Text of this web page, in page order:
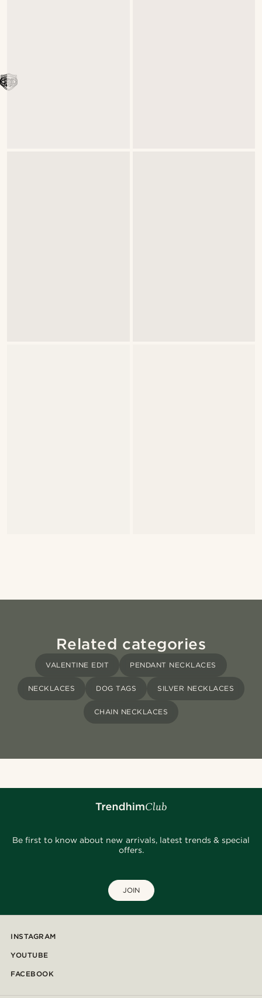
Related categories
VALENTINE EDIT PENDANT NECKLACES
NECKLACES DOG TAGS SILVER NECKLACES
CHAIN NECKLACES
Be first to know about new arrivals, latest trends & special
offers.
JOIN
INSTAGRAM
YOUTUBE
FACEBOOK